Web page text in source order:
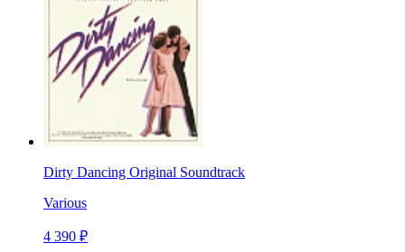
Dirty Dancing Original Soundtrack
Various
4 390 ₽